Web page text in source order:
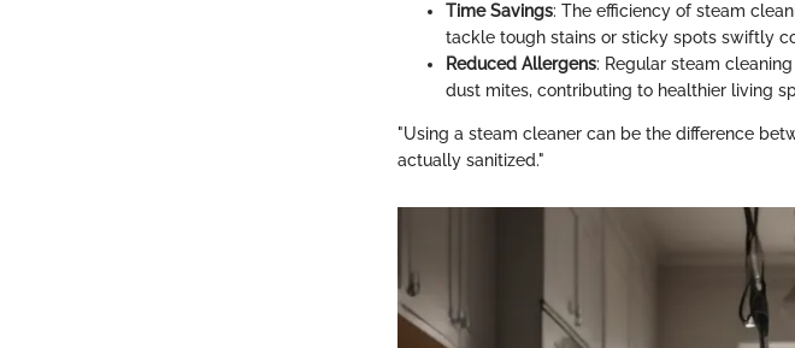
Time Savings: The efficiency of steam
tackle tough stains or sticky spots swiftly
Reduced Allergens: Regular steam
dust mites, contributing to healthier living
"Using a steam cleaner can be the difference
actually sanitized."